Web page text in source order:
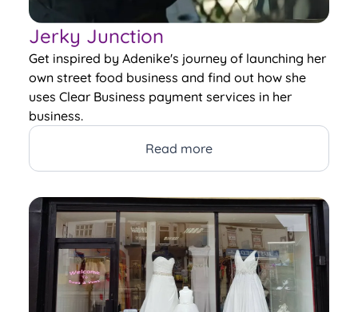
Jerky Junction
Get inspired by Adenike's journey of launching her
own street food business and find out how she
uses Clear Business payment services in her
business.
Read more